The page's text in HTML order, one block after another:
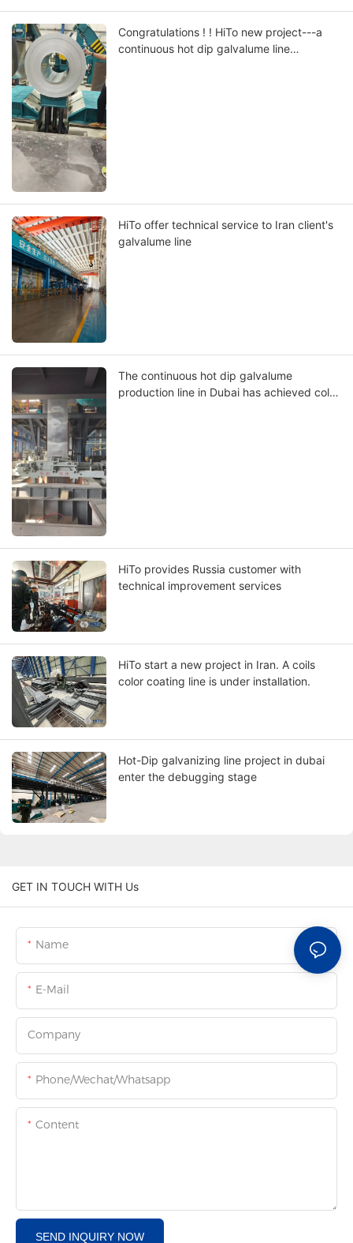
Congratulations ! ! HiTo new project---a
continuous hot dip galvalume line
HiTo offer technical service to Iran client's
galvalume line
The continuous hot dip galvalume
production line in Dubai has achieved cold
HiTo provides Russia customer with
technical improvement services
HiTo start a new project in Iran. A coils
color coating line is under installation.
Hot-Dip galvanizing line project in dubai
enter the debugging stage
GET IN TOUCH WITH Us
Name
E-Mail
Company
Phone/Wechat/Whatsapp
Content
SEND INQUIRY NOW